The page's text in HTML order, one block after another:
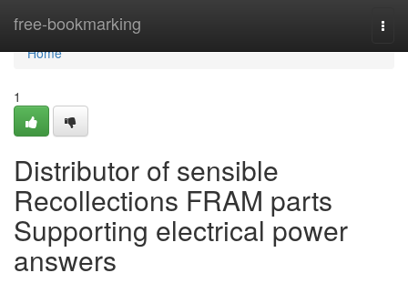
free-bookmarking
Home
Home
1
Distributor of sensible
Recollections FRAM parts
Supporting electrical power
answers